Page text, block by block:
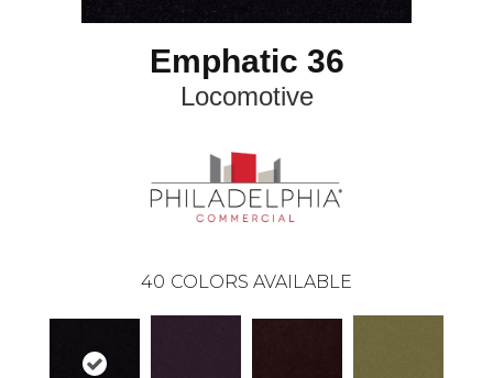
Emphatic 36
Locomotive
40 COLORS AVAILABLE